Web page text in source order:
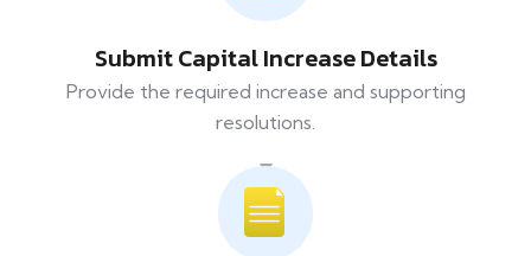
Submit Capital Increase Details
Provide the required increase and supporting
resolutions.